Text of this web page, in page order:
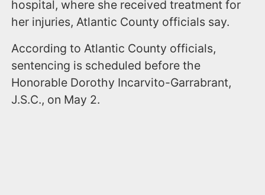
hospital, where she received treatment for
her injuries, Atlantic County officials say.
According to Atlantic County officials,
sentencing is scheduled before the
Honorable Dorothy Incarvito-Garrabrant,
J.S.C., on May 2.